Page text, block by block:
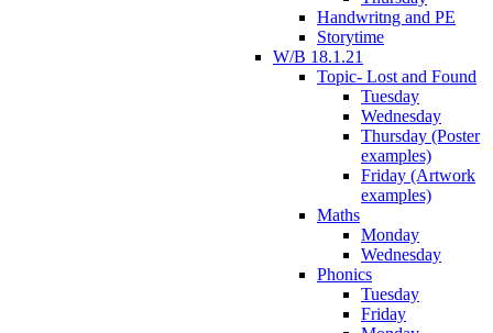
Handwritng and PE
Storytime
W/B 18.1.21
Topic- Lost and Found
Tuesday
Wednesday
Thursday (Poster
examples)
Friday (Artwork
examples)
Maths
Monday
Wednesday
Phonics
Tuesday
Friday